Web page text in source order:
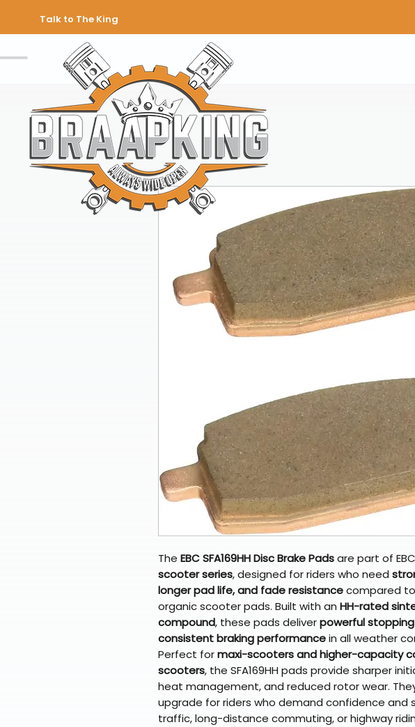
Talk to The King
The EBC SFA169HH Disc Brake Padsare part of
scooter series, designed for riders who need
longer pad life, and fade resistancecompared
organic scooter pads. Built with an HH-rated
compound, these pads deliverpowerful
consistent braking performancein all weather
Perfect formaxi-scooters and higher-capacity
scooters, the SFA169HH pads provide sharper
heat management, and reduced rotor wear.
upgrade for riders who demand confidence and
traffic, long-distance commuting, or highway